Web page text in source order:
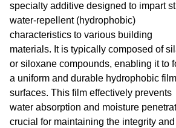
specialty additive designed to impart
water-repellent (hydrophobic)
characteristics to various building
materials. It is typically composed of
or siloxane compounds, enabling it to
a uniform and durable hydrophobic
surfaces. This film effectively prevents
water absorption and moisture
crucial for maintaining the integrity and